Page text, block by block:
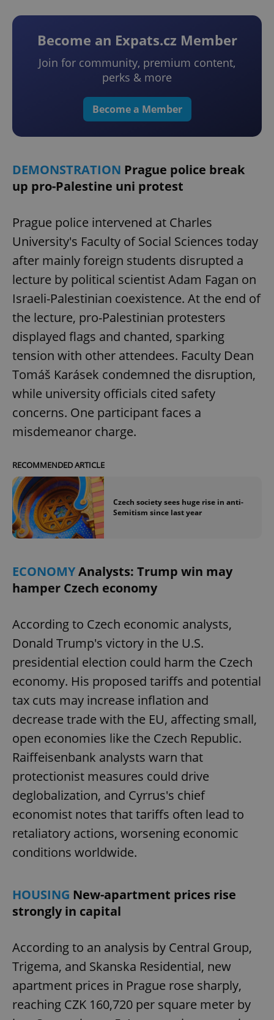
Become an Expats.cz Member
Join for community, premium content,
perks & more
Become a Member
DEMONSTRATION Prague police break
up pro-Palestine uni protest
Prague police intervened at Charles
University's Faculty of Social Sciences today
after mainly foreign students disrupted a
lecture by political scientist Adam Fagan on
Israeli-Palestinian coexistence. At the end of
the lecture, pro-Palestinian protesters
displayed flags and chanted, sparking
tension with other attendees. Faculty Dean
Tomáš Karásek condemned the disruption,
while university officials cited safety
concerns. One participant faces a
misdemeanor charge.
RECOMMENDED ARTICLE
Czech society sees huge rise in anti-
Semitism since last year
ECONOMYAnalysts: Trump win may
hamper Czech economy
According to Czech economic analysts,
Donald Trump's victory in the U.S.
presidential election could harm the Czech
economy. His proposed tariffs and potential
tax cuts may increase inflation and
decrease trade with the EU, affecting small,
open economies like the Czech Republic.
Raiffeisenbank analysts warn that
protectionist measures could drive
deglobalization, and Cyrrus's chief
economist notes that tariffs often lead to
retaliatory actions, worsening economic
conditions worldwide.
HOUSING New-apartment prices rise
strongly in capital
According to an analysis by Central Group,
Trigema, and Skanska Residential, new
apartment prices in Prague rose sharply,
reaching CZK 160,720 per square meter by